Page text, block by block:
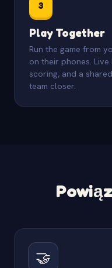
3
Play Together
Run the game from
on their phones.
scoring, and a
team closer.
🤝